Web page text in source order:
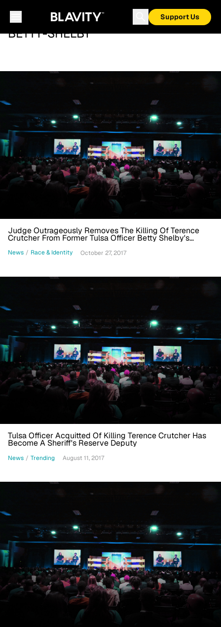
Support Us
BETTY-SHELBY
Judge Outrageously Removes The Killing Of Terence
Crutcher From Former Tulsa Officer Betty Shelby's
News / Race & Identity October 27, 2017
Tulsa Officer Acquitted Of Killing Terence Crutcher Has
Become A Sheriff's Reserve Deputy
News / Trending August 11, 2017